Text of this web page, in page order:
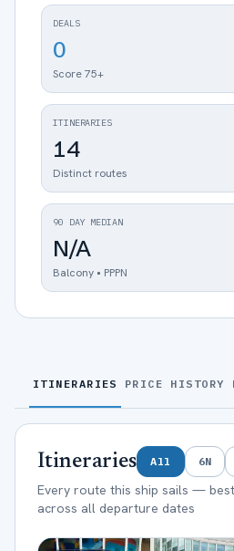
DEALS
0
Score 75+
ITINERARIES
14
Distinct routes
90 DAY MEDIAN
N/A
Balcony • PPPN
ITINERARIES PRICE HISTORY
Itineraries All 6N
Every route this ship sails —
across all departure dates